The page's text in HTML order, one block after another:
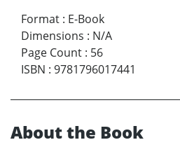
Format : E-Book
Dimensions : N/A
Page Count : 56
ISBN : 9781796017441
About the Book